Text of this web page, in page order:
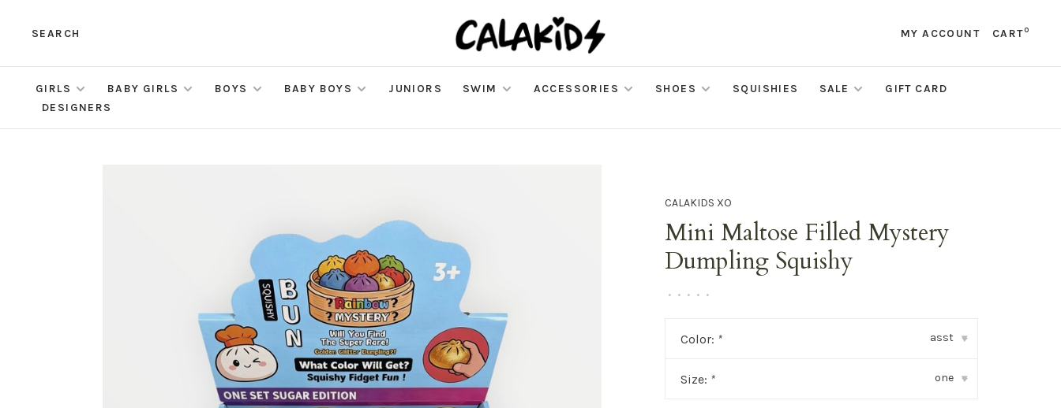
SEARCH MY ACCOUNT CART0
GIRLS BABY GIRLS BOYS BABY BOYS JUNIORS SWIM ACCESSORIES SHOES SQUISHIES SALE
GIFT CARD
DESIGNERS
CALAKIDS XO
Mini Maltose Filled Mystery
Dumpling Squishy
• • • • •
Color: * asst ▾
Size: * one ▾